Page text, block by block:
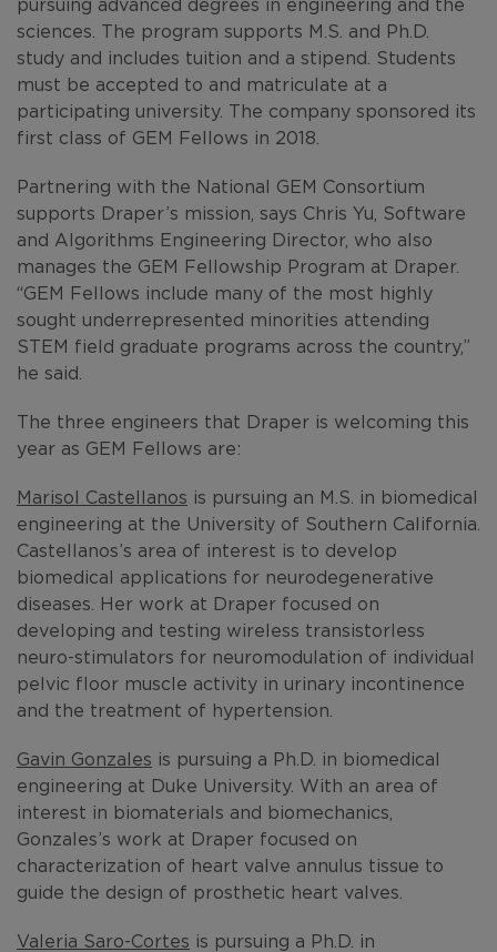
pursuing advanced degrees in engineering and the
sciences. The program supports M.S. and Ph.D.
study and includes tuition and a stipend. Students
must be accepted to and matriculate at a
participating university. The company sponsored its
first class of GEM Fellows in 2018.
Partnering with the National GEM Consortium
supports Draper’s mission, says Chris Yu, Software
and Algorithms Engineering Director, who also
manages the GEM Fellowship Program at Draper.
“GEM Fellows include many of the most highly
sought underrepresented minorities attending
STEM field graduate programs across the country,”
he said.
The three engineers that Draper is welcoming this
year as GEM Fellows are:
Marisol Castellanos is pursuing an M.S. in biomedical
engineering at the University of Southern California.
Castellanos’s area of interest is to develop
biomedical applications for neurodegenerative
diseases. Her work at Draper focused on
developing and testing wireless transistorless
neuro-stimulators for neuromodulation of individual
pelvic floor muscle activity in urinary incontinence
and the treatment of hypertension.
Gavin Gonzales is pursuing a Ph.D. in biomedical
engineering at Duke University. With an area of
interest in biomaterials and biomechanics,
Gonzales’s work at Draper focused on
characterization of heart valve annulus tissue to
guide the design of prosthetic heart valves.
Valeria Saro-Cortes is pursuing a Ph.D. in